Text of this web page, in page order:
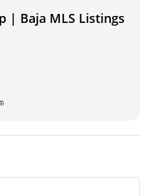
| Baja MLS Listings